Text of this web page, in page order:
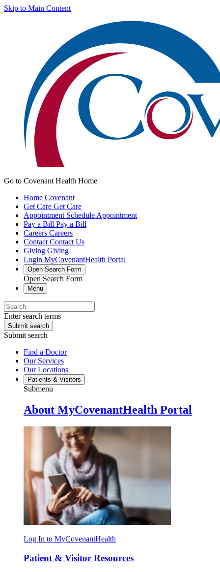
Skip to Main Content
Go to Covenant Health Home
Home Covenant
Get Care Get Care
Appointment Schedule Appointment
Pay a Bill Pay a Bill
Careers Careers
Contact Contact Us
Giving Giving
Login MyCovenantHealth Portal
Open Search Form
Open Search Form
Menu
Enter search terms
Submit search
Submit search
Find a Doctor
Our Services
Our Locations
Patients & Visitors
Submenu
About MyCovenantHealth Portal
Log In to MyCovenantHealth
Patient & Visitor Resources